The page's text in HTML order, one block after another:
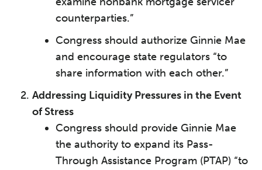
counterparties.”
Congress should authorize Ginnie Mae
and encourage state regulators “to
share information with each other.”
Addressing Liquidity Pressures in the Event
of Stress
Congress should provide Ginnie Mae
the authority to expand its Pass-
Through Assistance Program (PTAP) “to